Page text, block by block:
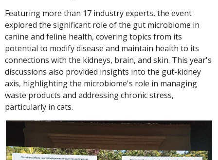
Featuring more than 17 industry experts, the event
explored the significant role of the gut microbiome in
canine and feline health, covering topics from its
potential to modify disease and maintain health to its
connections with the kidneys, brain, and skin. This year's
discussions also provided insights into the gut-kidney
axis, highlighting the microbiome's role in managing
waste products and addressing chronic stress,
particularly in cats.